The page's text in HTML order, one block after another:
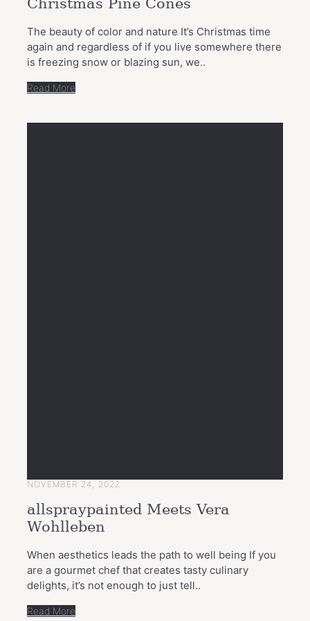
Christmas Pine Cones
The beauty of color and nature It’s Christmas time
again and regardless of if you live somewhere there
is freezing snow or blazing sun, we..
Read More
NOVEMBER 24, 2022
allspraypainted Meets Vera
Wohlleben
When aesthetics leads the path to well being If you
are a gourmet chef that creates tasty culinary
delights, it’s not enough to just tell..
Read More